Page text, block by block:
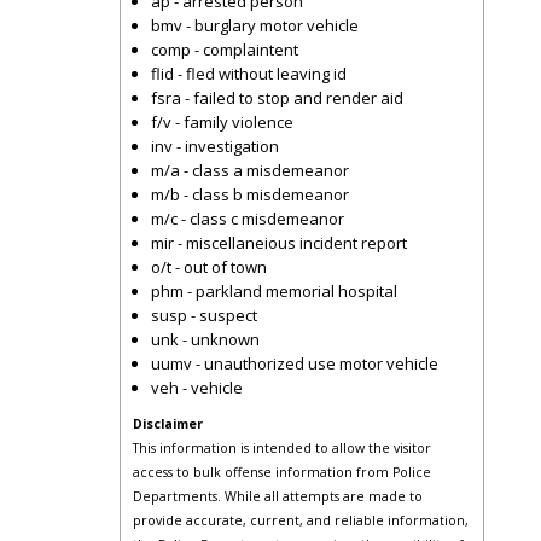
bmv - burglary motor vehicle
comp - complaintent
flid - fled without leaving id
fsra - failed to stop and render aid
f/v - family violence
inv - investigation
m/a - class a misdemeanor
m/b - class b misdemeanor
m/c - class c misdemeanor
mir - miscellaneious incident report
o/t - out of town
phm - parkland memorial hospital
susp - suspect
unk - unknown
uumv - unauthorized use motor vehicle
veh - vehicle
Disclaimer
This information is intended to allow the visitor
access to bulk offense information from Police
Departments. While all attempts are made to
provide accurate, current, and reliable information,